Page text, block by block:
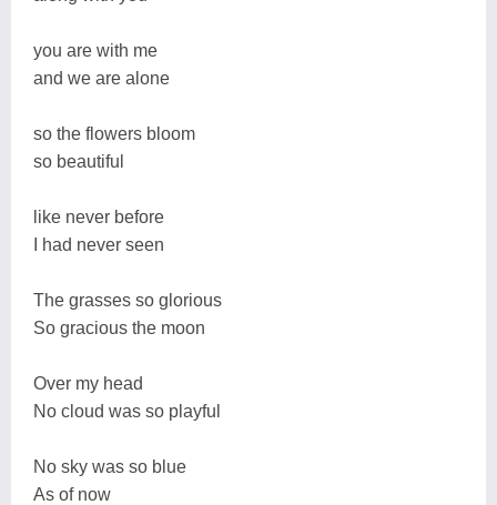
you are with me
and we are alone
so the flowers bloom
so beautiful
like never before
I had never seen
The grasses so glorious
So gracious the moon
Over my head
No cloud was so playful
No sky was so blue
As of now